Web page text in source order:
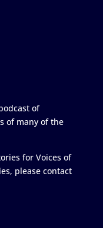
of
of many of the
for Voices of
please contact